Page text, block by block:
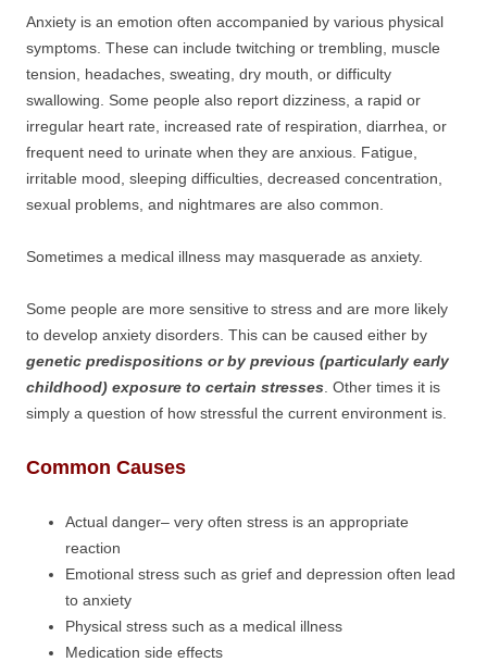
Anxiety is an emotion often accompanied by various physical
symptoms. These can include twitching or trembling, muscle
tension, headaches, sweating, dry mouth, or difficulty
swallowing. Some people also report dizziness, a rapid or
irregular heart rate, increased rate of respiration, diarrhea, or
frequent need to urinate when they are anxious. Fatigue,
irritable mood, sleeping difficulties, decreased concentration,
sexual problems, and nightmares are also common.
Sometimes a medical illness may masquerade as anxiety.
Some people are more sensitive to stress and are more likely
to develop anxiety disorders. This can be caused either by
genetic predispositions or by previous (particularly early
childhood) exposure to certain stresses . Other times it is
simply a question of how stressful the current environment is.
Common Causes
Actual danger– very often stress is an appropriate
reaction
Emotional stress such as grief and depression often lead
to anxiety
Physical stress such as a medical illness
Medication side effects